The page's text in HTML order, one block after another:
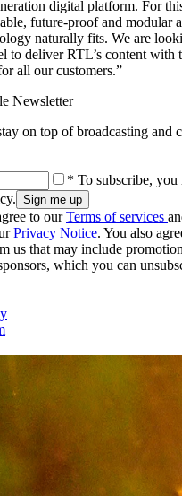
digital platform. For
future-proof and modular
naturally fits. We are
to deliver RTL’s content with
all our customers.”
Newsletter
on top of broadcasting and
* To subscribe, you
to ourTerms of services
Privacy Notice. You also
us that may include
which you can